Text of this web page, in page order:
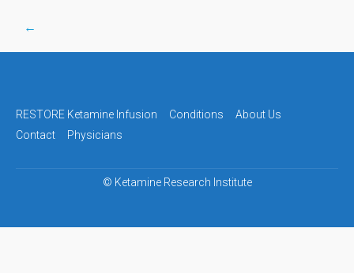
Post
navigation
←
RESTORE Ketamine Infusion Conditions
About Us
Contact
Physicians
© Ketamine Research Institute